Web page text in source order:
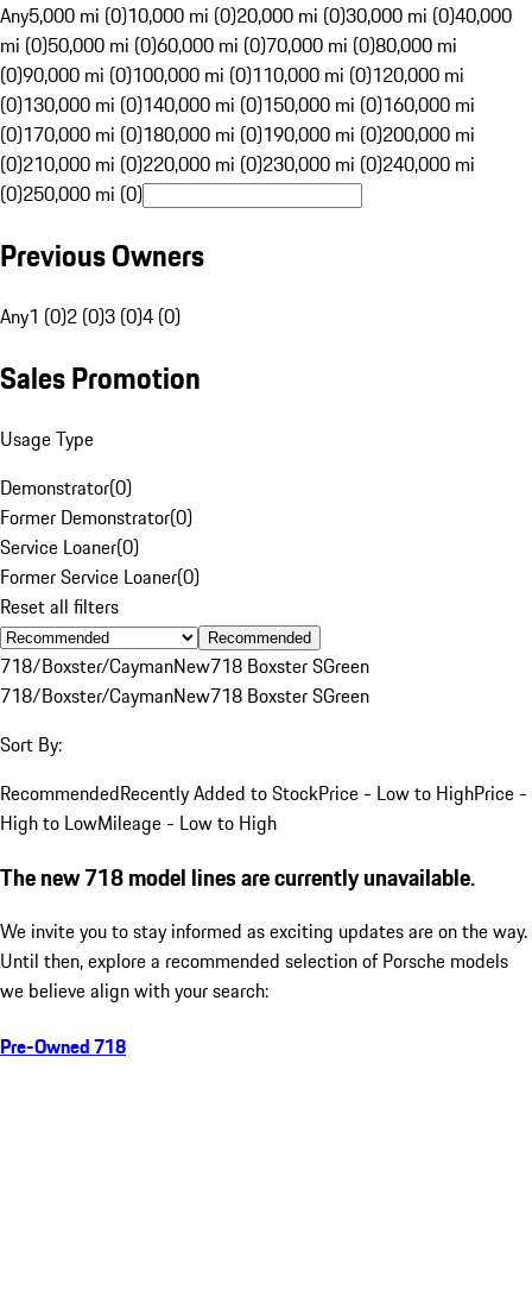
Any5,000 mi (0)10,000 mi (0)20,000 mi (0)30,000 mi (0)40,000
mi (0)50,000 mi (0)60,000 mi (0)70,000 mi (0)80,000 mi
(0)90,000 mi (0)100,000 mi (0)110,000 mi (0)120,000 mi
(0)130,000 mi (0)140,000 mi (0)150,000 mi (0)160,000 mi
(0)170,000 mi (0)180,000 mi (0)190,000 mi (0)200,000 mi
(0)210,000 mi (0)220,000 mi (0)230,000 mi (0)240,000 mi
(0)250,000 mi (0)
Previous Owners
Any1 (0)2 (0)3 (0)4 (0)
Sales Promotion
Usage Type
Demonstrator(0)
Former Demonstrator(0)
Service Loaner(0)
Former Service Loaner(0)
Reset all filters
Recommended
718/Boxster/CaymanNew718 Boxster SGreen
718/Boxster/CaymanNew718 Boxster SGreen
Sort By:
RecommendedRecently Added to StockPrice - Low to HighPrice -
High to LowMileage - Low to High
The new 718 model lines are currently unavailable.
We invite you to stay informed as exciting updates are on the way.
Until then, explore a recommended selection of Porsche models
we believe align with your search:
Pre-Owned 718